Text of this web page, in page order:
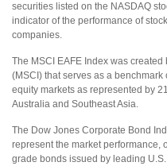
securities listed on the NASDAQ
indicator of the performance of
companies.
The MSCI EAFE Index was
(MSCI) that serves as a
equity markets as represented by
Australia and Southeast Asia.
The Dow Jones Corporate Bond
represent the market performance,
grade bonds issued by leading